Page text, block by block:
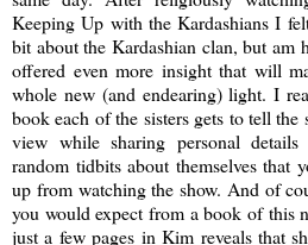
Keeping Up with the Kardashians I
bit about the Kardashian clan, but am
offered even more insight that will
whole new (and endearing) light. I
book each of the sisters gets to tell
view while sharing personal
random tidbits about themselves that
up from watching the show. And of
you would expect from a book of this
just a few pages in Kim reveals that